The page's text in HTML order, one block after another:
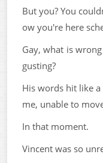
But you? You
ow you're here
Gay, what is
gusting?
His words hit like
me, unable to
In that moment.
Vincent was so